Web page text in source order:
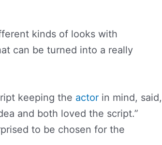
kinds of looks with
can be turned into a really
keeping the actor in mind, said,
and both loved the script.”
to be chosen for the